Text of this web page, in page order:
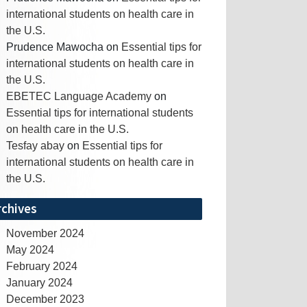
international students on health care in
the U.S.
Prudence Mawocha on Essential tips for
international students on health care in
the U.S.
EBETEC Language Academy on
Essential tips for international students
on health care in the U.S.
Tesfay abay on Essential tips for
international students on health care in
the U.S.
November 2024
May 2024
February 2024
January 2024
December 2023